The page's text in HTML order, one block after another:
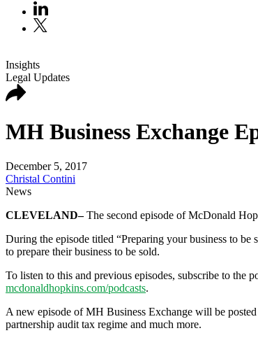
Insights
Legal Updates
MH Business Exchange
December 5, 2017
Christal Contini
News
CLEVELAND–The second episode of McDonald
During the episode titled “Preparing your business to be
to prepare their business to be sold.
To listen to this and previous episodes, subscribe to the
mcdonaldhopkins.com/podcasts.
A new episode of MH Business Exchange will be
partnership audit tax regime and much more.